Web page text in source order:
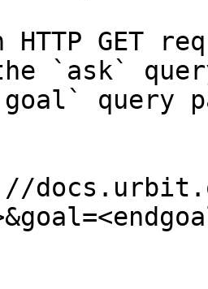
HTTP GET
`ask`
query